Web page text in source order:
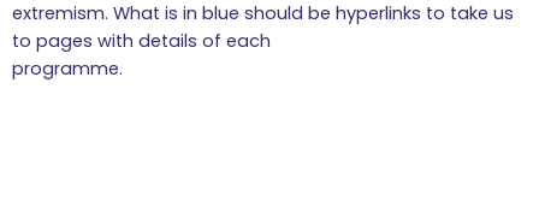
extremism. What is in blue should be hyperlinks to take us
to pages with details of each
programme.